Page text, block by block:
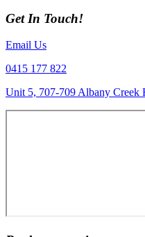
Get In Touch!
Email Us
0415 177 822
Unit 5, 707-709 Albany Creek